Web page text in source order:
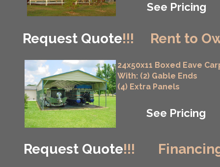
Request Quote!!! Rent to
Request Quote!!!
See Pricing
24x50x11 Boxed Eave
With: (2) Gable Ends
(4) Extra Panels
See Pricing